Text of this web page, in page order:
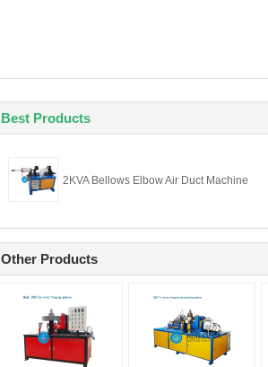
Best Products
2KVA Bellows Elbow Air Duct Machine
Other Products